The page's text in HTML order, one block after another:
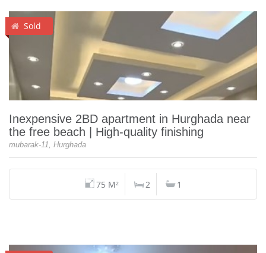
Sold
Inexpensive 2BD apartment in Hurghada near
the free beach | High-quality finishing
mubarak-11, Hurghada
75 M² 2 1